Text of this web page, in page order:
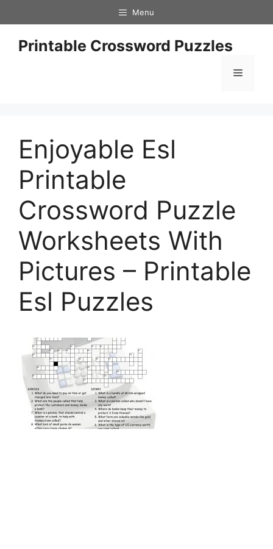
to
content
Menu
Printable Crossword Puzzles
Menu
Enjoyable Esl
Printable
Crossword Puzzle
Worksheets With
Pictures – Printable
Esl Puzzles